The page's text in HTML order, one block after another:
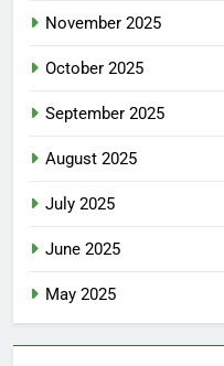
November 2025
October 2025
September 2025
August 2025
July 2025
June 2025
May 2025